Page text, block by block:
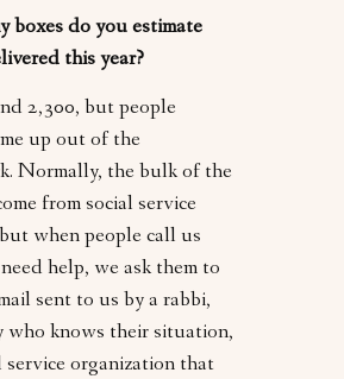
boxes do you estimate
this year?
2,300, but people
up out of the
Normally, the bulk of the
from social service
when people call us
help, we ask them to
sent to us by a rabbi,
who knows their situation,
service organization that